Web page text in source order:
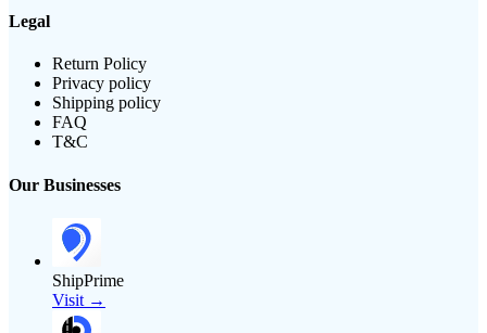
Legal
Return Policy
Privacy policy
Shipping policy
FAQ
T&C
Our Businesses
ShipPrime
Visit →